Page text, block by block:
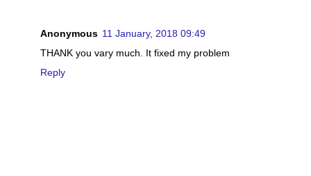
Anonymous 11 January, 2018 09:49
THANK you vary much. It fixed my problem
Reply